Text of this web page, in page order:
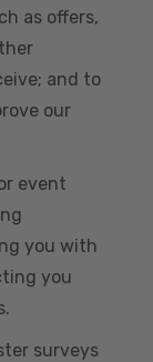
as offers,
and to
our
event
you with
you
surveys